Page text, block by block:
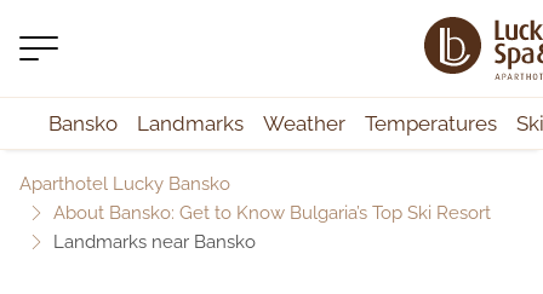
Bansko Landmarks Weather Temperatures
Aparthotel Lucky Bansko
About Bansko: Get to Know Bulgaria’s Top Ski Resort
Landmarks near Bansko